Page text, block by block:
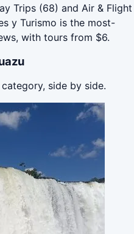
Trips (68) and Air & Flight
y Turismo is the most-
with tours from $6.
side by side.